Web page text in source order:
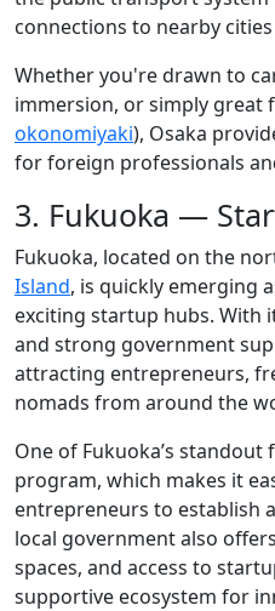
connections to nearby
Whether you're drawn to
immersion, or simply great
okonomiyaki), Osaka
for foreign professionals
3. Fukuoka —
Fukuoka, located on the
Island, is quickly emerging
exciting startup hubs. With
and strong government
attracting entrepreneurs,
nomads from around the
One of Fukuoka’s standout
program, which makes it
entrepreneurs to establish
local government also
spaces, and access to
supportive ecosystem for